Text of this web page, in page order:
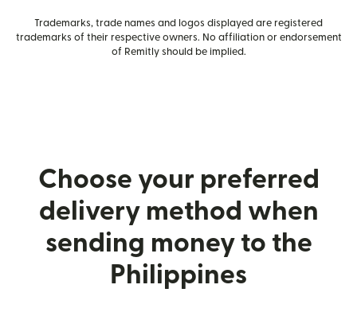
Trademarks, trade names and logos displayed are registered
trademarks of their respective owners. No affiliation or endorsement
of Remitly should be implied.
Choose your preferred
delivery method when
sending money to the
Philippines